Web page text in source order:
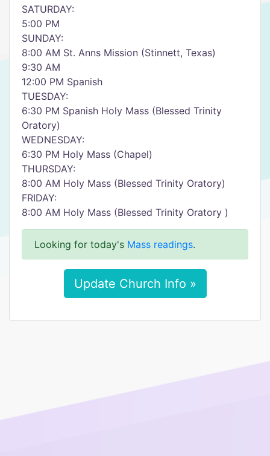
SATURDAY:
5:00 PM
SUNDAY:
8:00 AM St. Anns Mission (Stinnett, Texas)
9:30 AM
12:00 PM Spanish
TUESDAY:
6:30 PM Spanish Holy Mass (Blessed Trinity
Oratory)
WEDNESDAY:
6:30 PM Holy Mass (Chapel)
THURSDAY:
8:00 AM Holy Mass (Blessed Trinity Oratory)
FRIDAY:
8:00 AM Holy Mass (Blessed Trinity Oratory )
Looking for today's Mass readings.
Update Church Info »